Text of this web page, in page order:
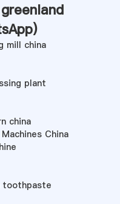
)
mill china
plant
china
China
toothpaste